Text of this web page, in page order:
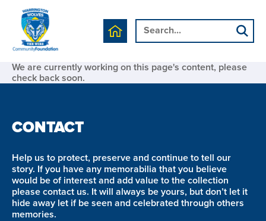
We are currently working on this page's content, please
check back soon.
CONTACT
Help us to protect, preserve and continue to tell our
story. If you have any memorabilia that you believe
would be of interest and add value to the collection
please contact us. It will always be yours, but don’t let it
hide away let if be seen and celebrated through others
memories.